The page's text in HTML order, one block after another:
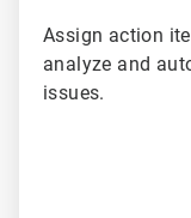
Assign action
analyze and
issues.